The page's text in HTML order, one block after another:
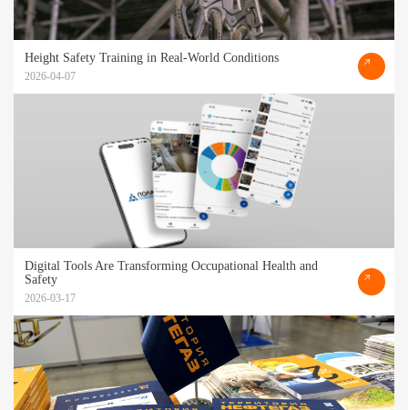
2026-04-07
Height Safety Training in Real-World Conditions
2026-03-17
Digital Tools Are Transforming Occupational Health and
Safety